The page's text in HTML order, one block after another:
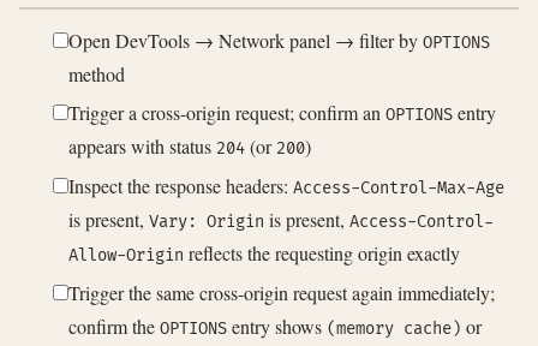
Open DevTools → Network panel → filter by OPTIONS
method
Trigger a cross-origin request; confirm an OPTIONS entry
appears with status 204 (or 200)
Inspect the response headers: Access-Control-Max-Age
is present, Vary: Origin is present, Access-Control-
Allow-Origin reflects the requesting origin exactly
Trigger the same cross-origin request again immediately;
confirm the OPTIONS entry shows (memory cache) or